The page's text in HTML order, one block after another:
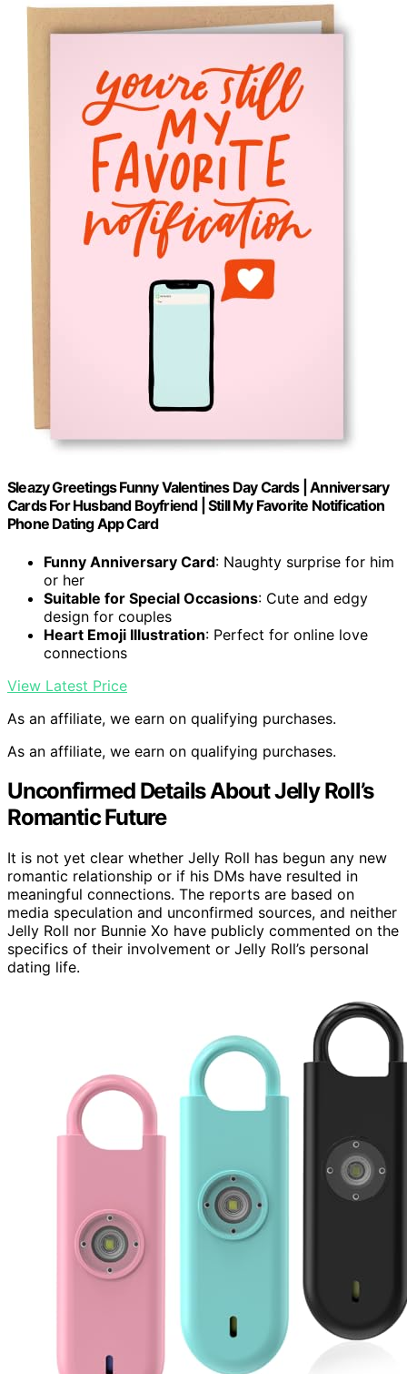
Sleazy Greetings Funny Valentines Day Cards | Anniversary
Cards For Husband Boyfriend | Still My Favorite Notification
Phone Dating App Card
Funny Anniversary Card: Naughty surprise for him
or her
Suitable for Special Occasions: Cute and edgy
design for couples
Heart Emoji Illustration: Perfect for online love
connections
View Latest Price
As an affiliate, we earn on qualifying purchases.
As an affiliate, we earn on qualifying purchases.
Unconfirmed Details About Jelly Roll’s
Romantic Future
It is not yet clear whether Jelly Roll has begun any new
romantic relationship or if his DMs have resulted in
meaningful connections. The reports are based on
media speculation and unconfirmed sources, and neither
Jelly Roll nor Bunnie Xo have publicly commented on the
specifics of their involvement or Jelly Roll’s personal
dating life.